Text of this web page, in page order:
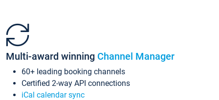
Multi-award winning Channel Manager
60+ leading booking channels
Certified 2-way API connections
iCal calendar sync